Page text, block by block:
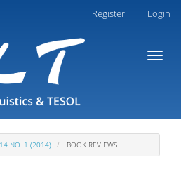
Register Login
Toggle
NO. 1 (2014) BOOK REVIEWS